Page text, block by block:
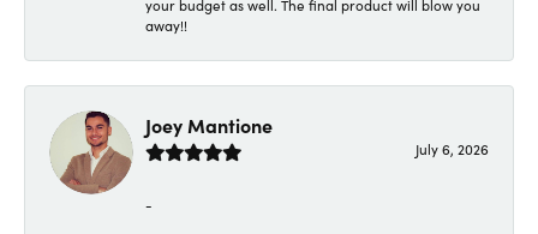
your budget as well. The final product will blow you
away!!
Joey Mantione
July 6, 2026
-